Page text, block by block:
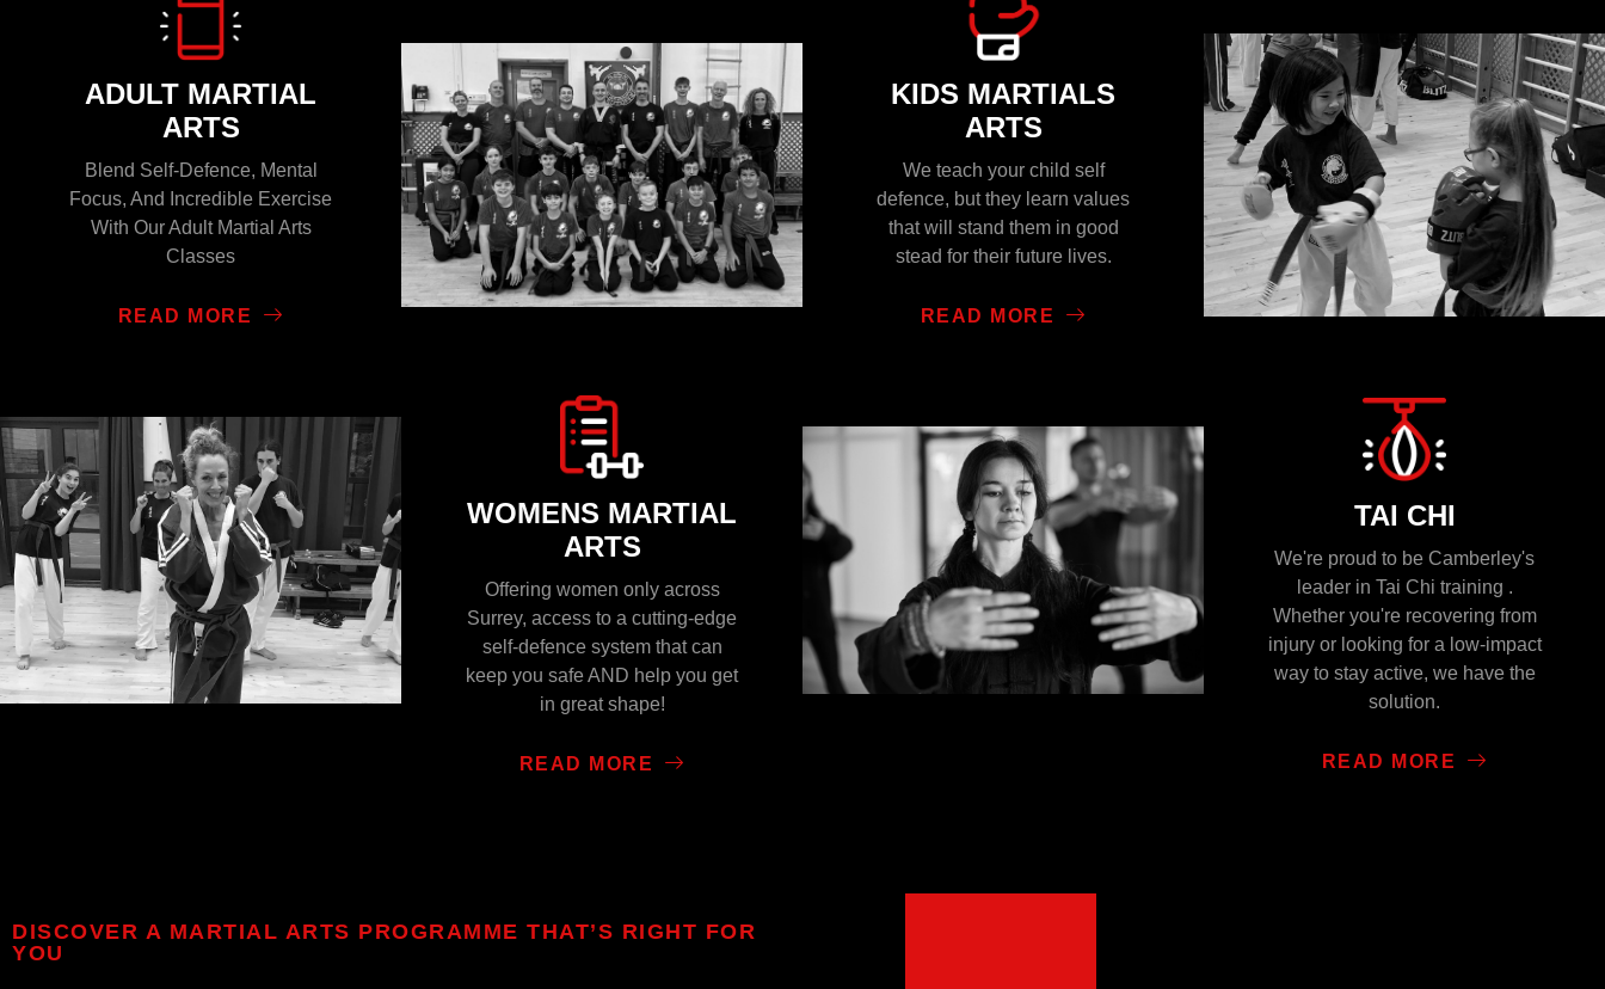
ADULT MARTIAL
ARTS
Blend Self-Defence, Mental
Focus, And Incredible Exercise
With Our Adult Martial Arts
Classes
READ MORE
KIDS MARTIALS
ARTS
We teach your child self
defence, but they learn values
that will stand them in good
stead for their future lives.
READ MORE
WOMENS MARTIAL
ARTS
Offering women only across
Surrey, access to a cutting-edge
self-defence system that can
keep you safe AND help you get
in great shape!
READ MORE
TAI CHI
We're proud to be Camberley's
leader in Tai Chi training .
Whether you're recovering from
injury or looking for a low-impact
way to stay active, we have the
solution.
READ MORE
DISCOVER A MARTIAL ARTS PROGRAMME THAT’S RIGHT FOR
YOU